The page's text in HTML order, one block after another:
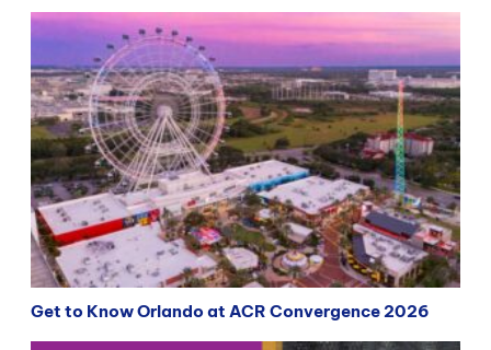
Get to Know Orlando at ACR Convergence 2026